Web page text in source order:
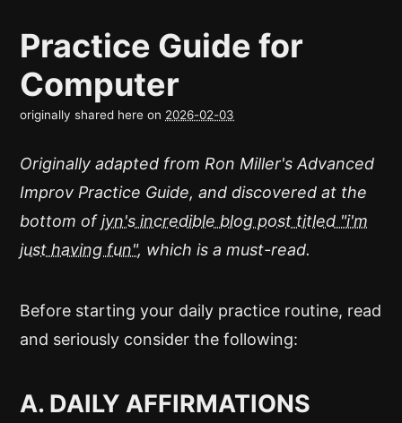
Practice Guide for
Computer
originally shared here on 2026-02-03
Originally adapted from Ron Miller's Advanced
Improv Practice Guide, and discovered at the
bottom ofjyn's incredible blog post titled "i'm
just having fun", which is a must-read.
Before starting your daily practice routine, read
and seriously consider the following:
A. DAILY AFFIRMATIONS